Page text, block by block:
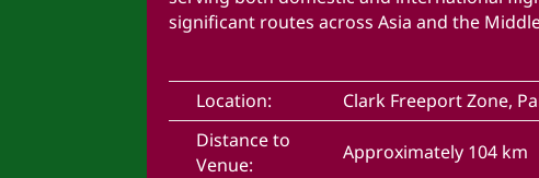
significant routes across Asia and the
Location:
Clark Freeport Zone,
Distance to
Venue:
Approximately 104 km